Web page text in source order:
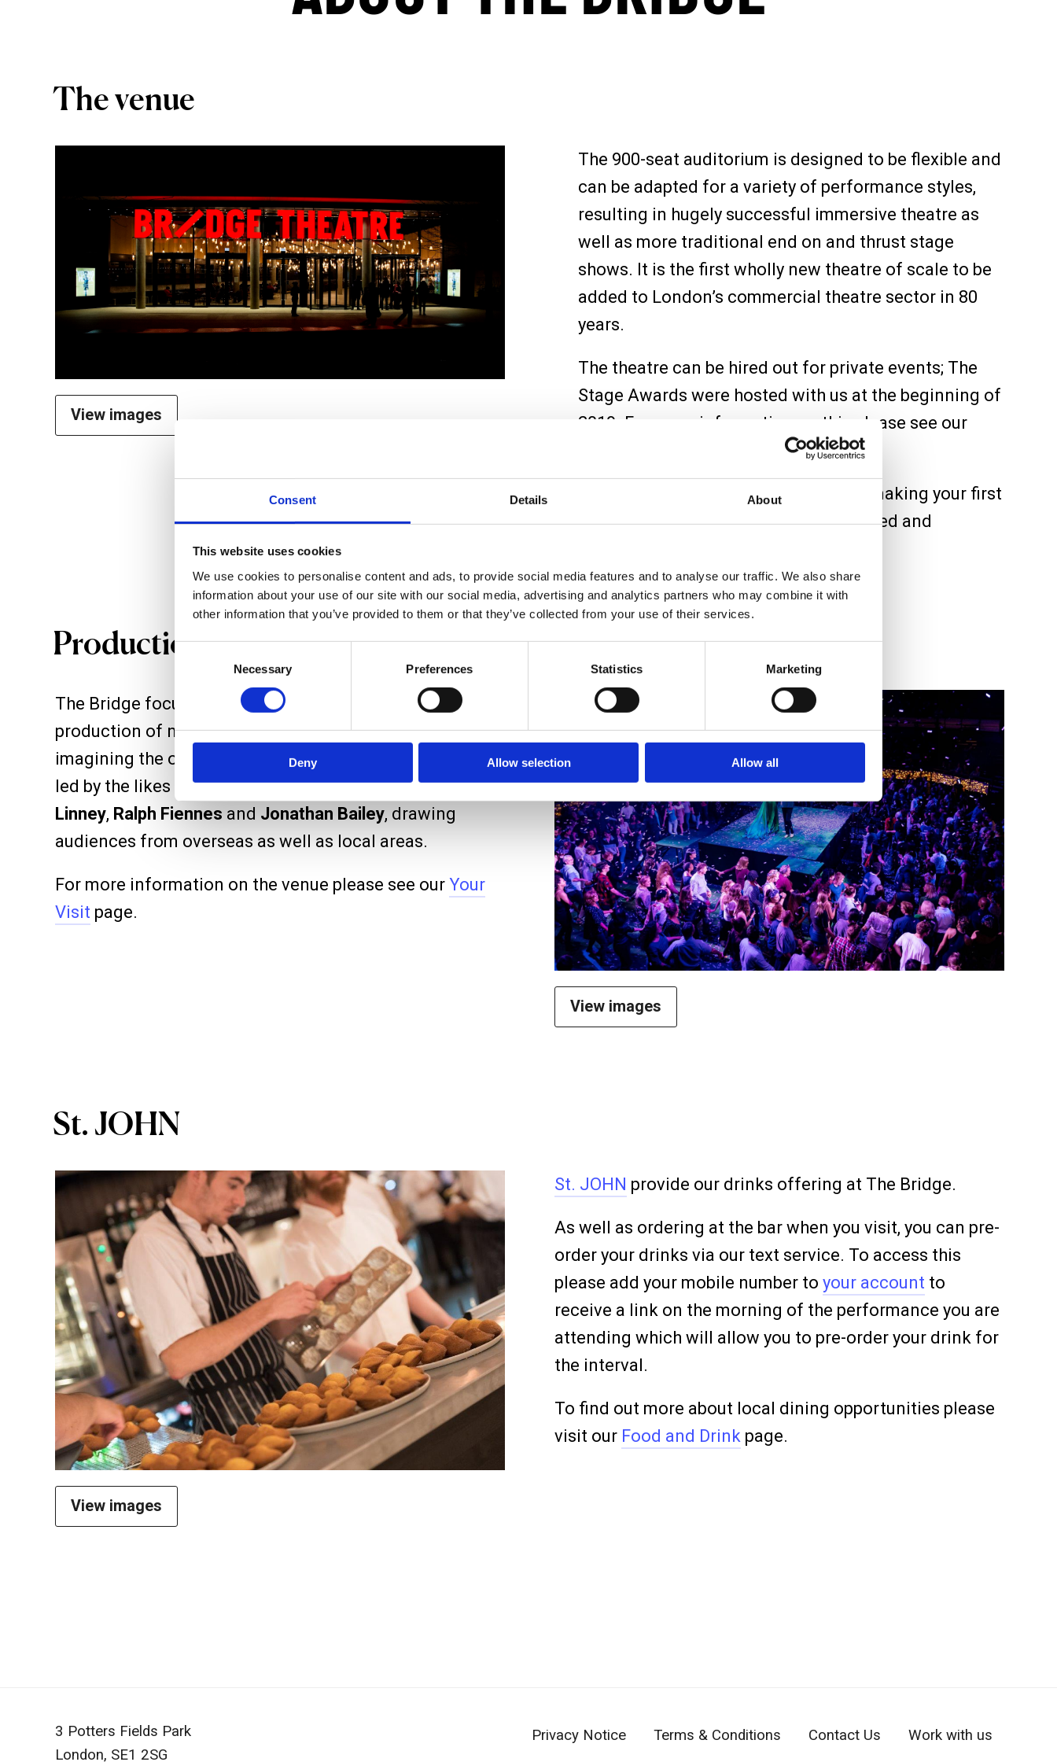
Consent Details About
This website uses cookies
We use cookies to personalise content and ads, to provide social media features and to analyse our traffic. We also share
information about your use of our site with our social media, advertising and analytics partners who may combine it with
other information that you’ve provided to them or that they’ve collected from your use of their services.
Consent
Necessary Preferences Statistics Marketing
Deny Allow selection Allow all
The venue
View images
The 900-seat auditorium is designed to be flexible and
can be adapted for a variety of performance styles,
resulting in hugely successful immersive theatre as
well as more traditional end on and thrust stage
shows. It is the first wholly new theatre of scale to be
added to London’s commercial theatre sector in 80
years.
The theatre can be hired out for private events; The
Stage Awards were hosted with us at the beginning of
2019. For more information on this please see our
Whether you’re a returning regular or making your first
visit, we hope you’ll find yourself inspired and
Productions
The Bridge focuses on the commissioning and
production of new shows, as well as staging and re-
imagining the occasional classic. Our casts have been
led by the likes ofMaggie Smith,Ben Whishaw ,Laura
Linney, Ralph Fiennes and Jonathan Bailey, drawing
audiences from overseas as well as local areas.
For more information on the venue please see ourYour
Visit page.
View images
St. JOHN
View images
St. JOHN provide our drinks offering at The Bridge.
As well as ordering at the bar when you visit, you can pre-
order your drinks via our text service. To access this
please add your mobile number toyour account to
receive a link on the morning of the performance you are
attending which will allow you to pre-order your drink for
the interval.
To find out more about local dining opportunities please
visit our Food and Drink page.
3 Potters Fields Park
London, SE1 2SG
Privacy Notice Terms & Conditions Contact Us Work with us